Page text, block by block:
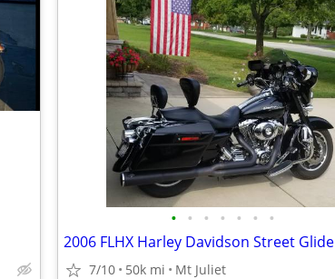
• • • • • • •
2006 FLHX Harley Davidson Street Glide
7/10 50k mi Mt Juliet